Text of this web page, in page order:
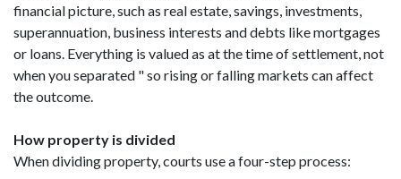
financial picture, such as real estate, savings, investments,
superannuation, business interests and debts like mortgages
or loans. Everything is valued as at the time of settlement, not
when you separated " so rising or falling markets can affect
the outcome.
How property is divided
When dividing property, courts use a four-step process: